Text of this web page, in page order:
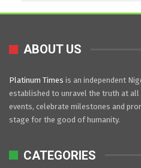
ABOUT US
Platinum Times is an independent
established to unravel the truth at
events, celebrate milestones and
stage for the good of humanity.
CATEGORIES